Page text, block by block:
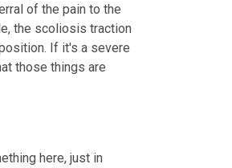
of the pain to the
the scoliosis traction
If it's a severe
those things are
here, just in